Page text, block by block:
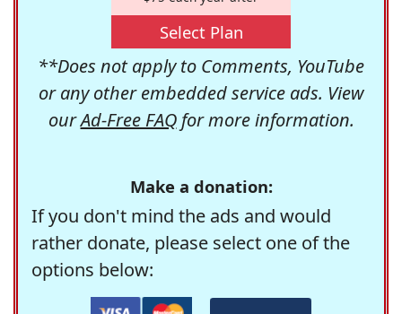
Select Plan
**Does not apply to Comments, YouTube
or any other embedded service ads. View
ourAd-Free FAQfor more information.
Make a donation:
If you don't mind the ads and would
rather donate, please select one of the
options below: